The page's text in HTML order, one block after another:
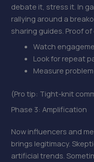
debate it, stress it. In
rallying around a
sharing guides. Proof
Watch
Look for repeat
Measure
(Pro tip: Tight-knit
Phase 3: Amplification
Now influencers and
brings legitimacy.
artificial trends.